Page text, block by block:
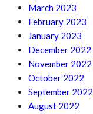
March 2023
February 2023
January 2023
December 2022
November 2022
October 2022
September 2022
August 2022